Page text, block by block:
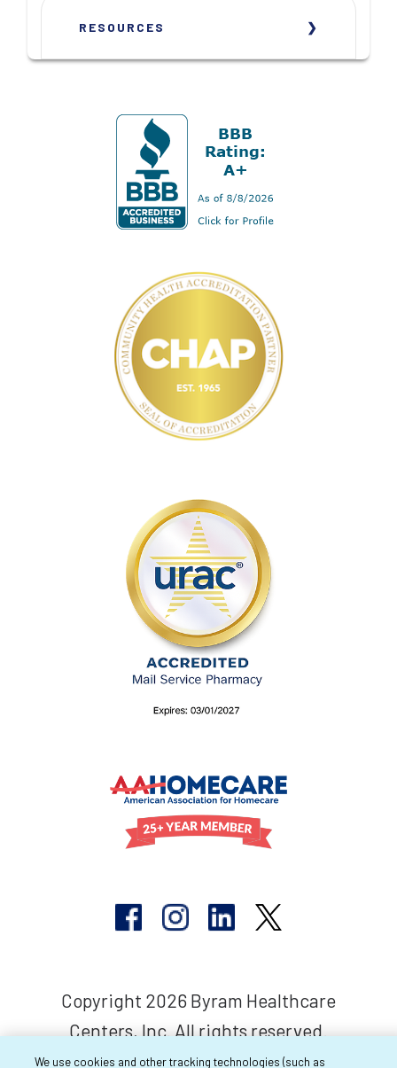
RESOURCES
Copyright 2026 Byram Healthcare
Centers, Inc. All rights reserved.
We use cookies and other tracking technologies (such as